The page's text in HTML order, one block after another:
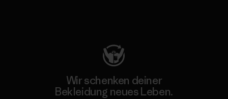
Wir schenken deiner
Bekleidung neues Leben.